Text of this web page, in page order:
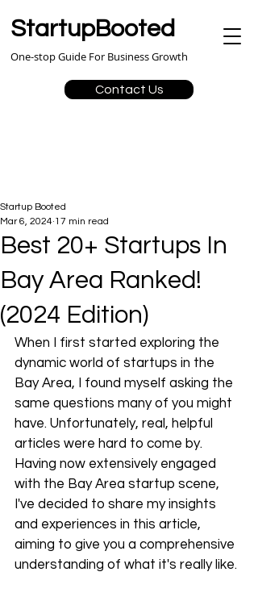
StartupBooted
Contact Us
One-stop Guide For Business Growth
Best 20+ Startups In
Bay Area Ranked!
(2024 Edition)
Startup Booted
Mar 6, 2024 17 min read
When I first started exploring the
dynamic world of startups in the
Bay Area, I found myself asking the
same questions many of you might
have. Unfortunately, real, helpful
articles were hard to come by.
Having now extensively engaged
with the Bay Area startup scene,
I've decided to share my insights
and experiences in this article,
aiming to give you a comprehensive
understanding of what it's really like.